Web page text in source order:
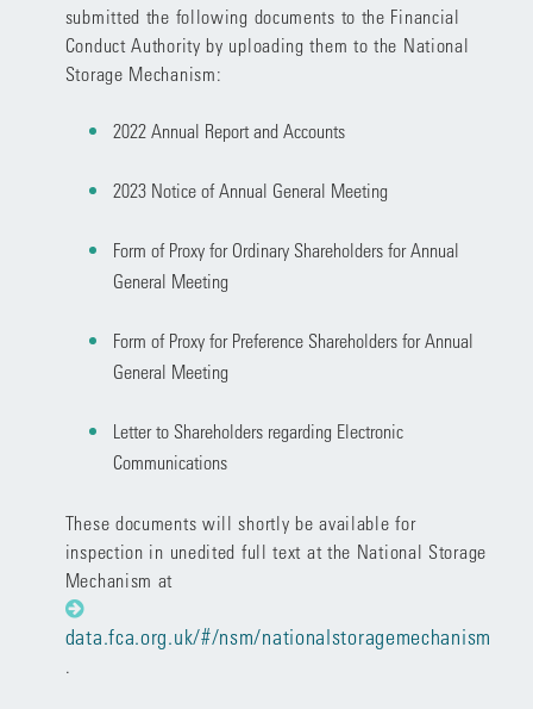
submitted the following documents to the Financial
Conduct Authority by uploading them to the National
Storage Mechanism:
2022 Annual Report and Accounts
2023 Notice of Annual General Meeting
Form of Proxy for Ordinary Shareholders for Annual
General Meeting
Form of Proxy for Preference Shareholders for Annual
General Meeting
Letter to Shareholders regarding Electronic
Communications
These documents will shortly be available for
inspection in unedited full text at the National Storage
Mechanism at
data.fca.org.uk/#/nsm/nationalstoragemechanism
.